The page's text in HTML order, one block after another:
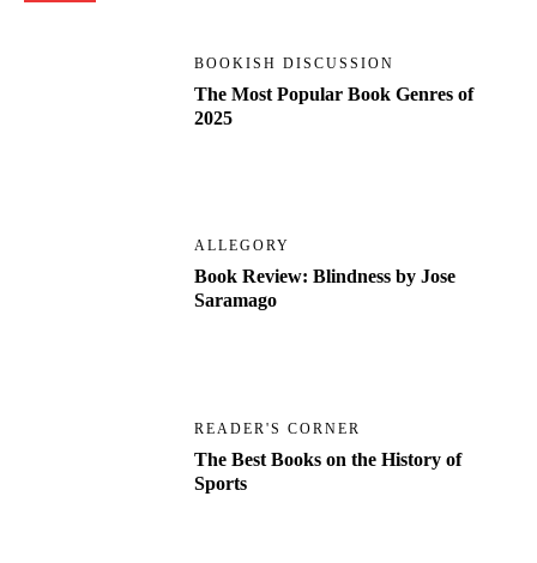
BOOKISH DISCUSSION
The Most Popular Book Genres of
2025
ALLEGORY
Book Review: Blindness by Jose
Saramago
READER'S CORNER
The Best Books on the History of
Sports